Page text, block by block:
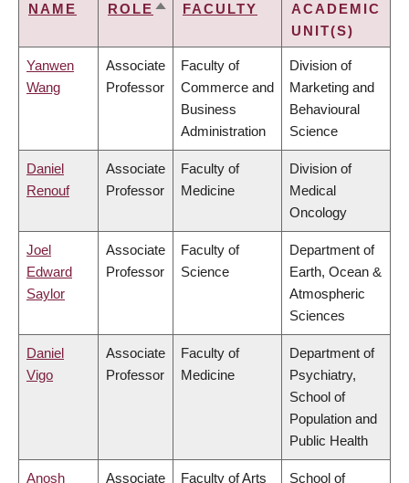
NAME ROLE SORTFACULTY
ACADEMIC
UNIT(S)
Yanwen
Wang
Associate
Professor
Faculty of
Commerce and
Business
Administration
Division of
Marketing and
Behavioural
Science
Daniel
Renouf
Associate
Professor
Faculty of
Medicine
Division of
Medical
Oncology
Joel
Edward
Saylor
Associate
Professor
Faculty of
Science
Department of
Earth, Ocean &
Atmospheric
Sciences
Daniel
Vigo
Associate
Professor
Faculty of
Medicine
Department of
Psychiatry,
School of
Population and
Public Health
Anosh Associate Faculty of Arts School of